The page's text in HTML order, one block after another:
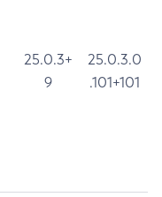
25.0.3+
9
25.0.3.0
.101+101